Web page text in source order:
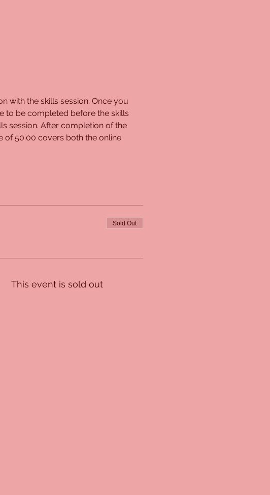
with the skills session. Once you
to be completed before the skills
session. After completion of the
of 50.00 covers both the online
Sold Out
This event is sold out